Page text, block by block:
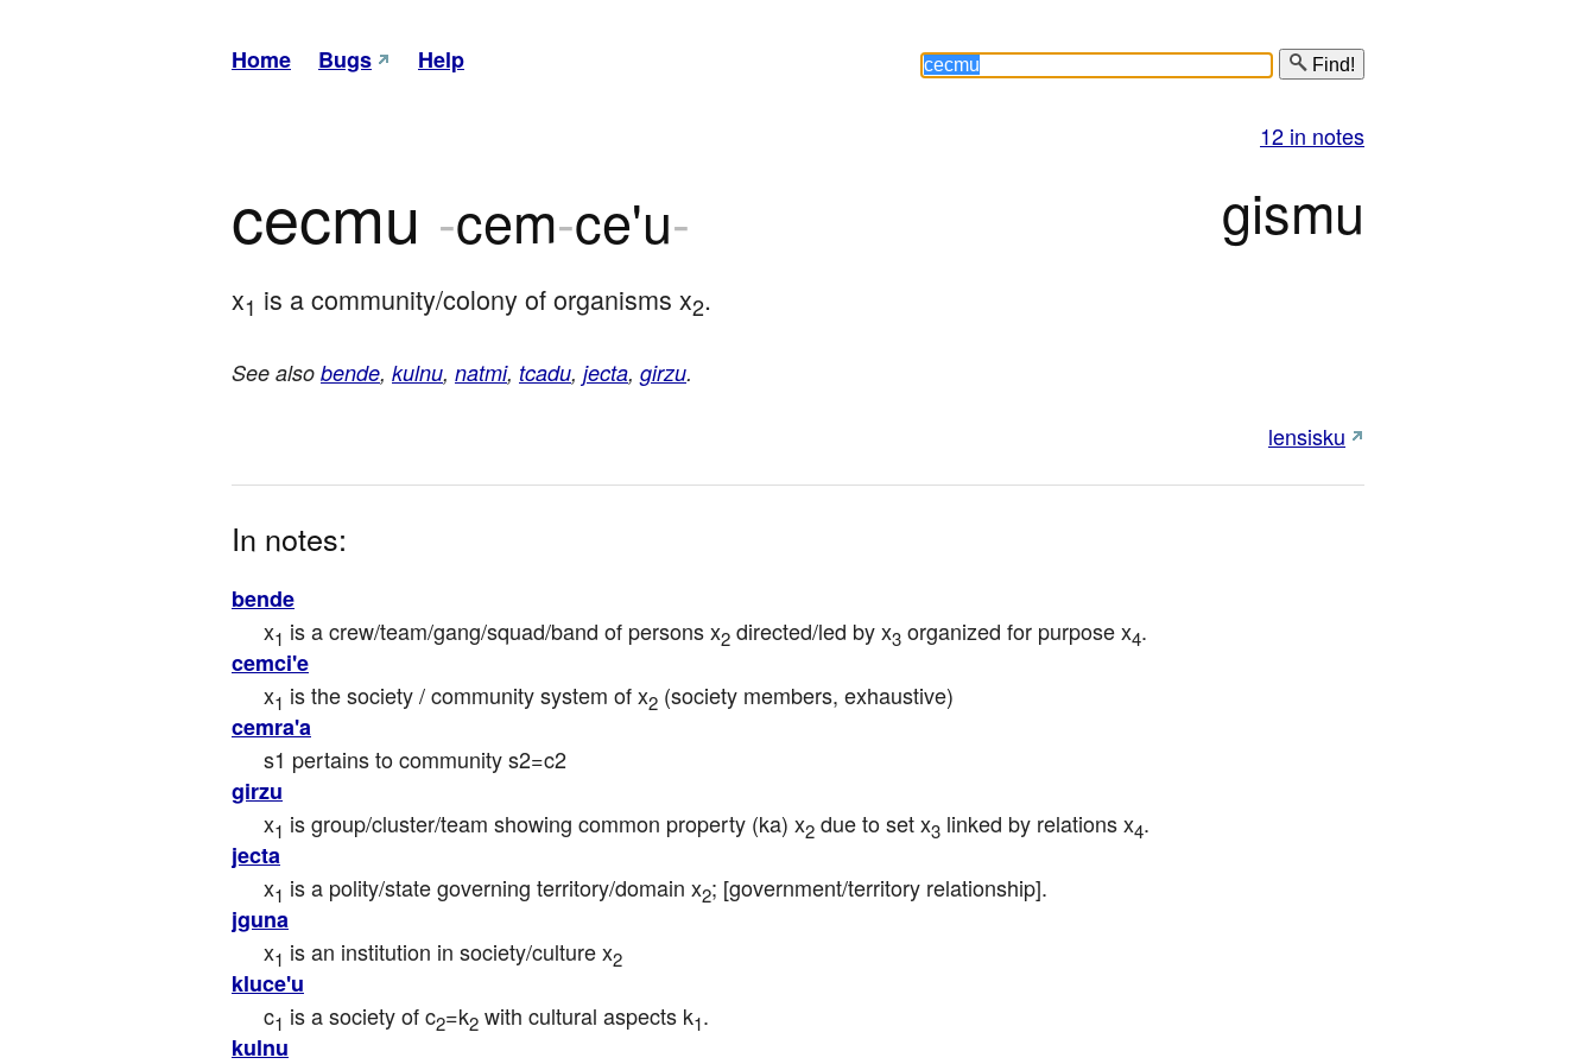
Home Bugs Help Find!
12 in notes
cecmu -cem-ce'u- gismu
x1 is a community/colony of organisms x2.
See also bende, kulnu, natmi, tcadu, jecta, girzu.
lensisku
In notes:
bende
x1 is a crew/team/gang/squad/band of persons x2 directed/led by x3 organized for purpose x4.
cemci'e
x1 is the society / community system of x2 (society members, exhaustive)
cemra'a
s1 pertains to community s2=c2
girzu
x1 is group/cluster/team showing common property (ka) x2 due to set x3 linked by relations x4.
jecta
x1 is a polity/state governing territory/domain x2; [government/territory relationship].
jguna
x1 is an institution in society/culture x2
kluce'u
c1 is a society of c2=k2 with cultural aspects k1.
kulnu